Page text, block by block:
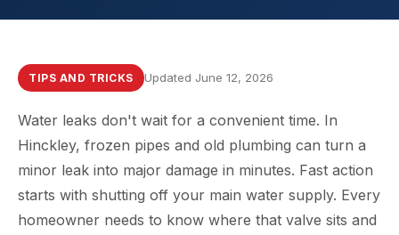
TIPS AND TRICKS Updated June 12, 2026
Water leaks don't wait for a convenient time. In
Hinckley, frozen pipes and old plumbing can turn a
minor leak into major damage in minutes. Fast action
starts with shutting off your main water supply. Every
homeowner needs to know where that valve sits and